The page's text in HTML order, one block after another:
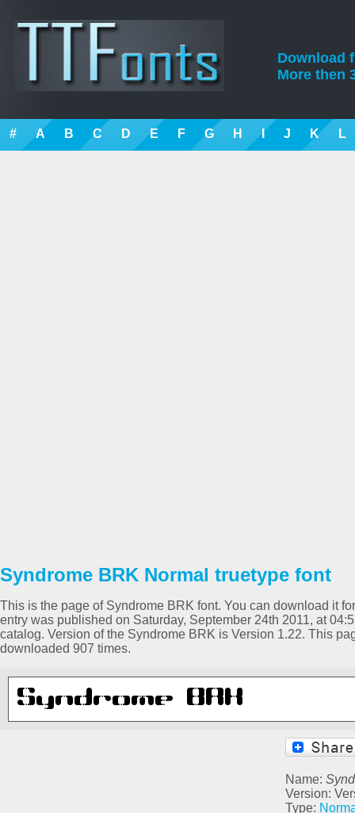
Download
More then
# A B C D E F G H I J K L
Syndrome BRK Normal truetype font
This is the page of Syndrome BRK font. You can download it
entry was published on Saturday, September 24th 2011, at
catalog. Version of the Syndrome BRK is Version 1.22. This
downloaded 907 times.
Name:
Version:
Type: